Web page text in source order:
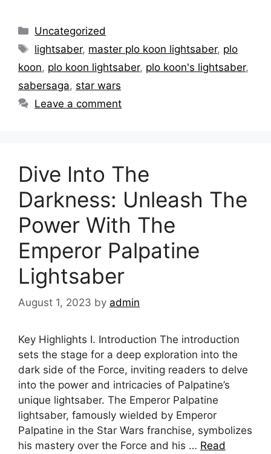
Categories
Uncategorized
Tags
lightsaber, master plo koon lightsaber, plo
koon, plo koon lightsaber, plo koon's lightsaber,
sabersaga, star wars
Leave a comment
Dive Into The
Darkness: Unleash The
Power With The
Emperor Palpatine
Lightsaber
August 1, 2023 by admin
Key Highlights I. Introduction The introduction
sets the stage for a deep exploration into the
dark side of the Force, inviting readers to delve
into the power and intricacies of Palpatine’s
unique lightsaber. The Emperor Palpatine
lightsaber, famously wielded by Emperor
Palpatine in the Star Wars franchise, symbolizes
his mastery over the Force and his … Read